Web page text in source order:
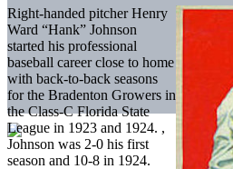
Right-handed pitcher Henry
Ward “Hank” Johnson
started his professional
baseball career close to home
with back-to-back seasons
for the Bradenton Growers in
the Class-C Florida State
League in 1923 and 1924. ,
Johnson was 2-0 his first
season and 10-8 in 1924.